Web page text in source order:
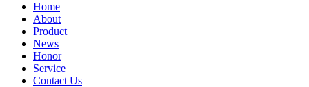
Home
About
Product
News
Honor
Service
Contact Us